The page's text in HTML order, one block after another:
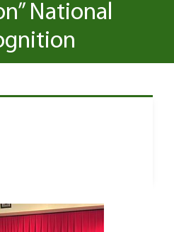
National